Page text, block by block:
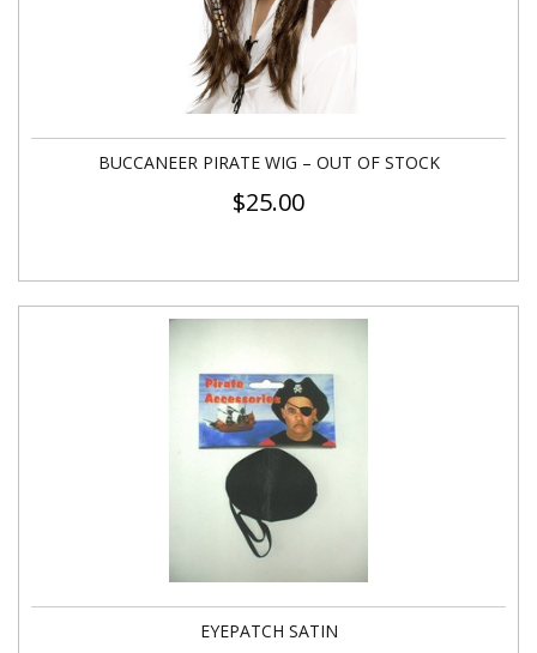
BUCCANEER PIRATE WIG – OUT OF STOCK
$25.00
EYEPATCH SATIN